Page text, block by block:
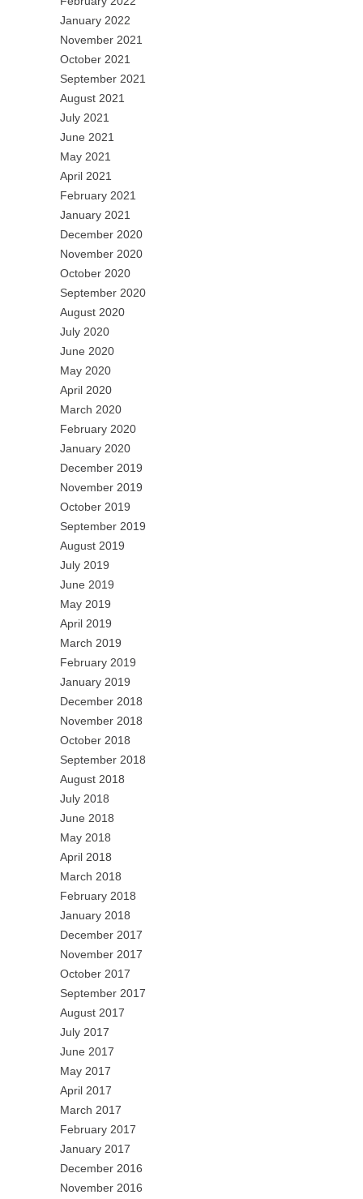
January 2022
November 2021
October 2021
September 2021
August 2021
July 2021
June 2021
May 2021
April 2021
February 2021
January 2021
December 2020
November 2020
October 2020
September 2020
August 2020
July 2020
June 2020
May 2020
April 2020
March 2020
February 2020
January 2020
December 2019
November 2019
October 2019
September 2019
August 2019
July 2019
June 2019
May 2019
April 2019
March 2019
February 2019
January 2019
December 2018
November 2018
October 2018
September 2018
August 2018
July 2018
June 2018
May 2018
April 2018
March 2018
February 2018
January 2018
December 2017
November 2017
October 2017
September 2017
August 2017
July 2017
June 2017
May 2017
April 2017
March 2017
February 2017
January 2017
December 2016
November 2016